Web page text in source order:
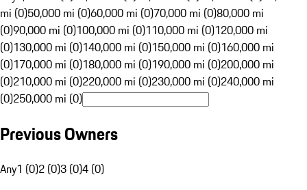
mi (0)50,000 mi (0)60,000 mi (0)70,000 mi (0)80,000 mi
(0)90,000 mi (0)100,000 mi (0)110,000 mi (0)120,000 mi
(0)130,000 mi (0)140,000 mi (0)150,000 mi (0)160,000 mi
(0)170,000 mi (0)180,000 mi (0)190,000 mi (0)200,000 mi
(0)210,000 mi (0)220,000 mi (0)230,000 mi (0)240,000 mi
(0)250,000 mi (0)
Previous Owners
Any1 (0)2 (0)3 (0)4 (0)